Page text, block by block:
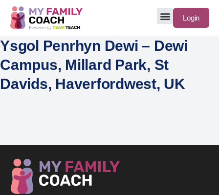
Login
Ysgol Penrhyn Dewi – Dewi
Campus, Millard Park, St
Davids, Haverfordwest, UK